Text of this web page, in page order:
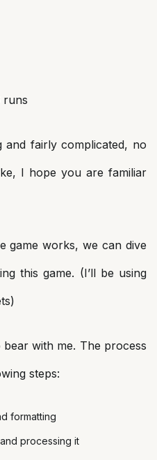
runs
and fairly complicated, no
I hope you are familiar
game works, we can dive
this game. (I’ll be using
with me. The process
steps:
formatting
processing it